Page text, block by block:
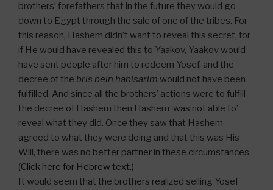
brothers’ forefathers that in the future they would go
down to Egypt through the sale of one of the tribes. For
this reason, Hashem didn’t want to reveal this secret, for
if He would have revealed this to Yaakov, Yaakov would
have sent people after him to redeem Yosef, and the
decree of the bris bein habisarim would not have been
fulfilled. And since all the brothers’ actions were to fulfill
the decree of Hashem then Hashem ‘was not able to’
reveal what they did. Once they saw that Hashem
agreed to what they were doing and that this was His
Will, there was no better partner in these circumstances.
(Click here for Hebrew text.)
It would seem that the brothers realized selling Yosef